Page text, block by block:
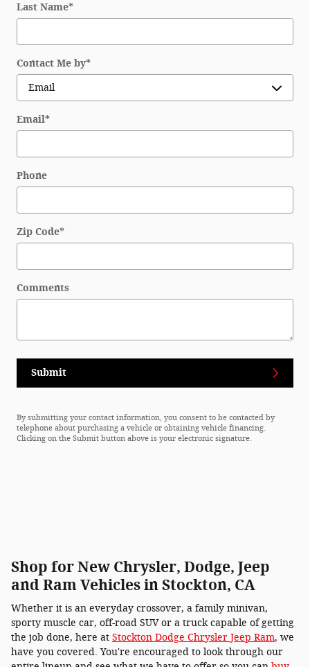
Last Name*
Contact Me by*
Email*
Phone
Zip Code*
Comments
Submit
By submitting your contact information, you consent to be contacted by
telephone about purchasing a vehicle or obtaining vehicle financing.
Clicking on the Submit button above is your electronic signature.
Shop for New Chrysler, Dodge, Jeep
and Ram Vehicles in Stockton, CA
Whether it is an everyday crossover, a family minivan,
sporty muscle car, off-road SUV or a truck capable of getting
the job done, here at Stockton Dodge Chrysler Jeep Ram, we
have you covered. You're encouraged to look through our